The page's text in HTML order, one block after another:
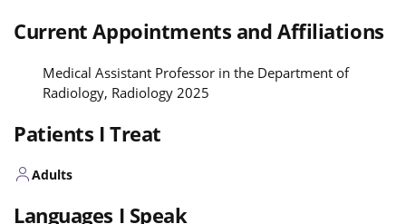
Current Appointments and Affiliations
Medical Assistant Professor in the Department of
Radiology, Radiology 2025
Patients I Treat
Adults
Languages I Speak